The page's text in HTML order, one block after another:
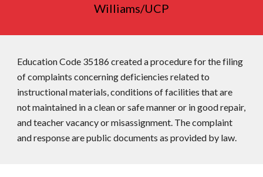
Williams/UCP
Education Code 35186 created a procedure for the filing
of complaints concerning deficiencies related to
instructional materials, conditions of facilities that are
not maintained in a clean or safe manner or in good repair,
and teacher vacancy or misassignment. The complaint
and response are public documents as provided by law.